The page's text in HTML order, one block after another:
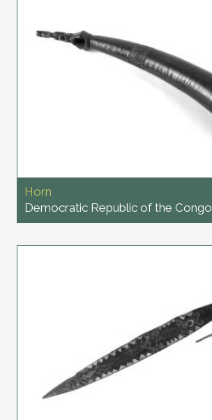
Horn
Democratic Republic of the Congo